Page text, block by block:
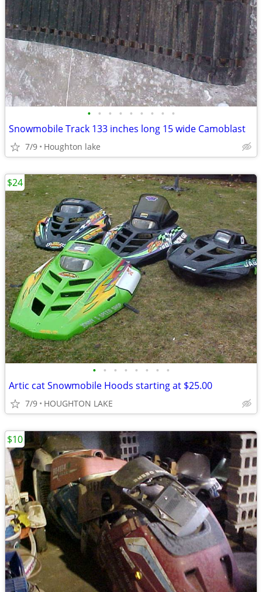
• • • • • • • • •
Snowmobile Track 133 inches long 15 wide Camoblast
7/9 Houghton lake
• • • • • • • •
Artic cat Snowmobile Hoods starting at $25.00
7/9 HOUGHTON LAKE
$24
$10